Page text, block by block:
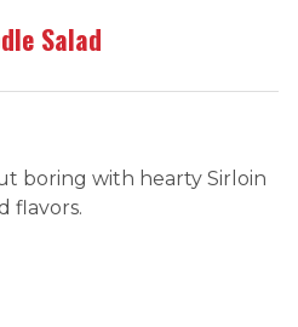
Salad
boring with hearty Sirloin
flavors.